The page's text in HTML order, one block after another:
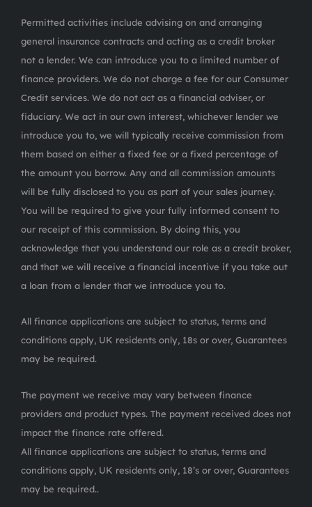
Permitted activities include advising on and arranging
general insurance contracts and acting as a credit broker
not a lender. We can introduce you to a limited number of
finance providers. We do not charge a fee for our Consumer
Credit services. We do not act as a financial adviser, or
fiduciary. We act in our own interest, whichever lender we
introduce you to, we will typically receive commission from
them based on either a fixed fee or a fixed percentage of
the amount you borrow. Any and all commission amounts
will be fully disclosed to you as part of your sales journey.
You will be required to give your fully informed consent to
our receipt of this commission. By doing this, you
acknowledge that you understand our role as a credit broker,
and that we will receive a financial incentive if you take out
a loan from a lender that we introduce you to.
All finance applications are subject to status, terms and
conditions apply, UK residents only, 18s or over, Guarantees
may be required.
The payment we receive may vary between finance
providers and product types. The payment received does not
impact the finance rate offered.
All finance applications are subject to status, terms and
conditions apply, UK residents only, 18’s or over, Guarantees
may be required..